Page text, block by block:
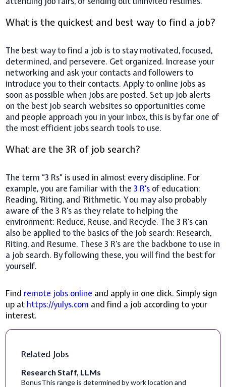
What is the quickest and best way to find a job?
The best way to find a job is to stay motivated, focused,
determined, and persevere. Get organized. Increase your
networking and ask your contacts and followers to
introduce you to their contacts. Apply to online jobs as
soon as possible when jobs are posted. Set up job alerts
on the best job search websites so opportunities come
and people approach you in your inbox, this is by far one of
the most efficient jobs search tools to use.
What are the 3R of job search?
The term “3 Rs” is used in almost every discipline. For
example, you are familiar with the3 R's of education:
Reading, 'Riting, and 'Rithmetic. You may also probably
aware of the 3 R's as they relate to helping the
environment: Reduce, Reuse, and Recycle. The 3 R's can
also be applied to the basics of the job search: Research,
Riting, and Resume. These 3 R's are the backbone to use in
a job search. By following these, you will find the best for
yourself.
Find remote jobs online and apply in one click. Simply sign
up at https://yulys.com and find a job according to your
interest.
Related Jobs
Research Staff, LLMs
BonusThis range is determined by work location and